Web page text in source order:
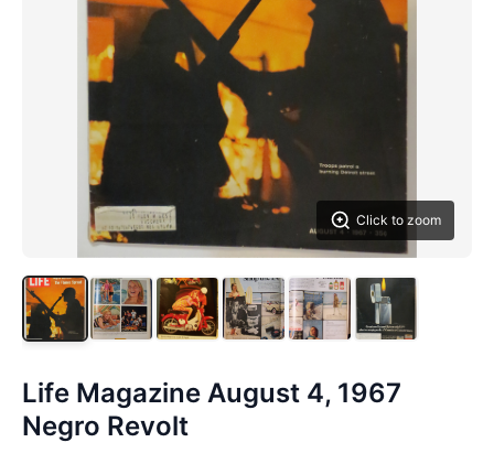
Click to zoom
Life Magazine August 4, 1967
Negro Revolt